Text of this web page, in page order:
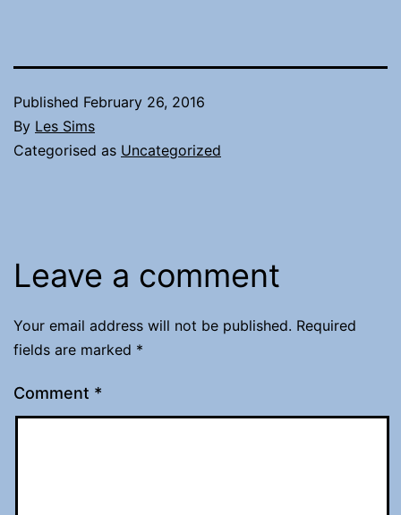
Published February 26, 2016
By Les Sims
Categorised as Uncategorized
Leave a comment
Your email address will not be published. Required
fields are marked *
Comment *